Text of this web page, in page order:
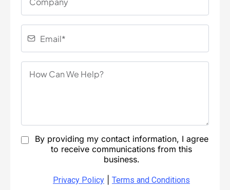
By providing my contact information, I agree
to receive communications from this
business.
Privacy Policy Terms and Conditions